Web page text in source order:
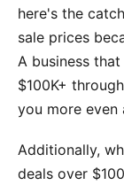
here's the
sale prices
A business
$100K+
you more even
Additionally,
deals over